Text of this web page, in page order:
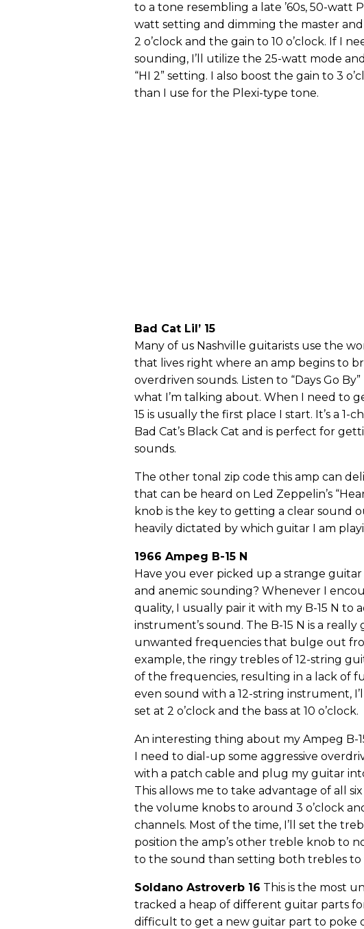
to a tone resembling a late ’60s, 50-watt
watt setting and dimming the master
2 o’clock and the gain to 10 o’clock. If I
sounding, I’ll utilize the 25-watt mode
“HI 2” setting. I also boost the gain to 3
than I use for the Plexi-type tone.
Bad Cat Lil’ 15
Many of us Nashville guitarists use the
that lives right where an amp begins to
overdriven sounds. Listen to “Days Go
what I’m talking about. When I need to
15 is usually the first place I start. It’s a 1-
Bad Cat’s Black Cat and is perfect for
sounds.
The other tonal zip code this amp can
that can be heard on Led Zeppelin’s
knob is the key to getting a clear sound
heavily dictated by which guitar I am
1966 Ampeg B-15 N
Have you ever picked up a strange
and anemic sounding? Whenever I
quality, I usually pair it with my B-15 N to
instrument’s sound. The B-15 N is a
unwanted frequencies that bulge out
example, the ringy trebles of 12-string
of the frequencies, resulting in a lack of
even sound with a 12-string instrument,
set at 2 o’clock and the bass at 10 o’clock.
An interesting thing about my Ampeg B-
I need to dial-up some aggressive
with a patch cable and plug my guitar
This allows me to take advantage of all
the volume knobs to around 3 o’clock
channels. Most of the time, I’ll set the
position the amp’s other treble knob to
to the sound than setting both trebles to
Soldano Astroverb 16 This is the most
tracked a heap of different guitar parts
difficult to get a new guitar part to poke